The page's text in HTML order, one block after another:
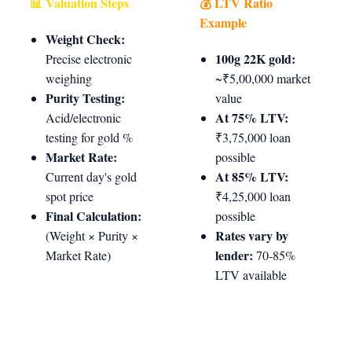
Weight Check:
Precise electronic
weighing
Purity Testing:
Acid/electronic
testing for gold %
Market Rate:
Current day's gold
spot price
Final Calculation:
(Weight × Purity ×
Market Rate)
Example
100g 22K gold:
~₹5,00,000 market
value
At 75% LTV:
₹3,75,000 loan
possible
At 85% LTV:
₹4,25,000 loan
possible
Rates vary by
lender: 70-85%
LTV available